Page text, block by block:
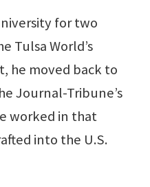
for two
Tulsa World’s
he moved back to
Journal-Tribune’s
worked in that
into the U.S.